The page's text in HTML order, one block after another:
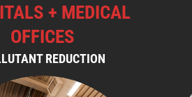
+ MEDICAL
OFFICES
REDUCTION